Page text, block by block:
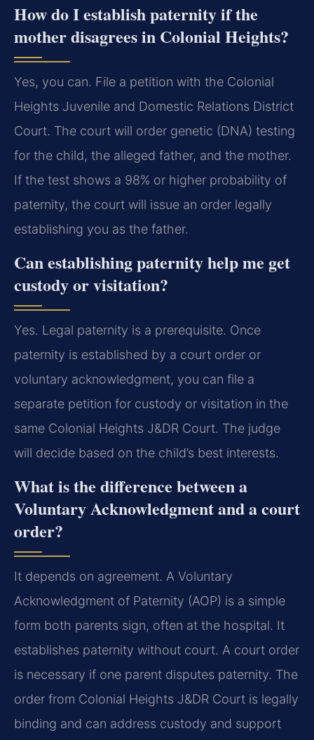
How do I establish paternity if the
mother disagrees in Colonial Heights?
Yes, you can. File a petition with the Colonial
Heights Juvenile and Domestic Relations District
Court. The court will order genetic (DNA) testing
for the child, the alleged father, and the mother.
If the test shows a 98% or higher probability of
paternity, the court will issue an order legally
establishing you as the father.
Can establishing paternity help me get
custody or visitation?
Yes. Legal paternity is a prerequisite. Once
paternity is established by a court order or
voluntary acknowledgment, you can file a
separate petition for custody or visitation in the
same Colonial Heights J&DR Court. The judge
will decide based on the child’s best interests.
What is the difference between a
Voluntary Acknowledgment and a court
order?
It depends on agreement. A Voluntary
Acknowledgment of Paternity (AOP) is a simple
form both parents sign, often at the hospital. It
establishes paternity without court. A court order
is necessary if one parent disputes paternity. The
order from Colonial Heights J&DR Court is legally
binding and can address custody and support